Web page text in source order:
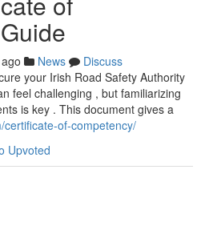
News
Discuss
your Irish Road Safety Authority
feel challenging , but familiarizing
is key . This document gives a
certificate-of-competency/
Upvoted